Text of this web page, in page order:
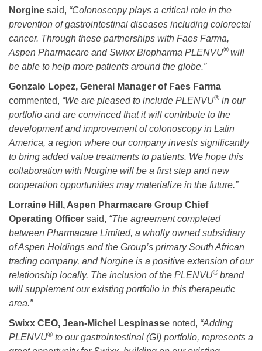
Norgine said, “Colonoscopy plays a critical role in the
prevention of gastrointestinal diseases including colorectal
cancer. Through these partnerships with Faes Farma,
Aspen Pharmacare and Swixx Biopharma PLENVU® will
be able to help more patients around the globe.”
Gonzalo Lopez, General Manager of Faes Farma
commented, “We are pleased to include PLENVU® in our
portfolio and are convinced that it will contribute to the
development and improvement of colonoscopy in Latin
America, a region where our company invests significantly
to bring added value treatments to patients. We hope this
collaboration with Norgine will be a first step and new
cooperation opportunities may materialize in the future.”
Lorraine Hill, Aspen Pharmacare Group Chief
Operating Officer said, “The agreement completed
between Pharmacare Limited, a wholly owned subsidiary
of Aspen Holdings and the Group’s primary South African
trading company, and Norgine is a positive extension of our
relationship locally. The inclusion of the PLENVU® brand
will supplement our existing portfolio in this therapeutic
area.”
Swixx CEO, Jean-Michel Lespinasse noted, “Adding
PLENVU® to our gastrointestinal (GI) portfolio, represents a